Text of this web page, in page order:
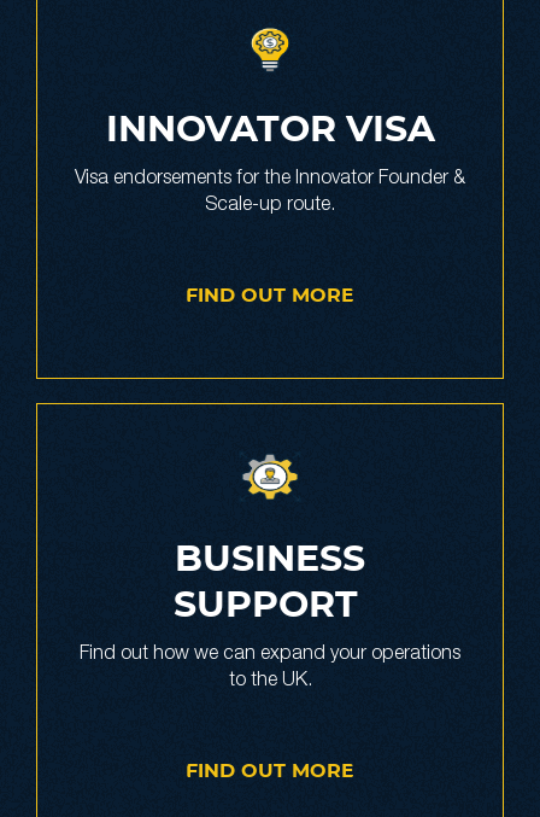
INNOVATOR VISA
Visa endorsements for the Innovator Founder &
Scale-up route.
FIND OUT MORE
BUSINESS
SUPPORT
Find out how we can expand your operations
to the UK.
FIND OUT MORE